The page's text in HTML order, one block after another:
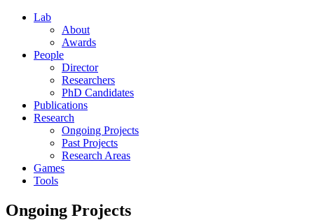
Lab
About
Awards
People
Director
Researchers
PhD Candidates
Publications
Research
Ongoing Projects
Past Projects
Research Areas
Games
Tools
Ongoing Projects